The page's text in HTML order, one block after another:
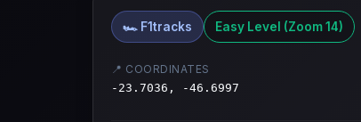
🏎️ F1tracks Easy Level (Zoom 14)
📍 COORDINATES
-23.7036, -46.6997